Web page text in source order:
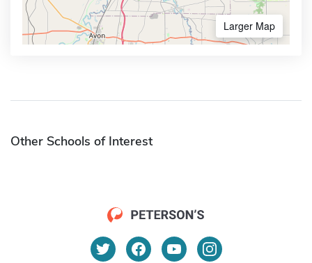
Larger Map
Other Schools of Interest